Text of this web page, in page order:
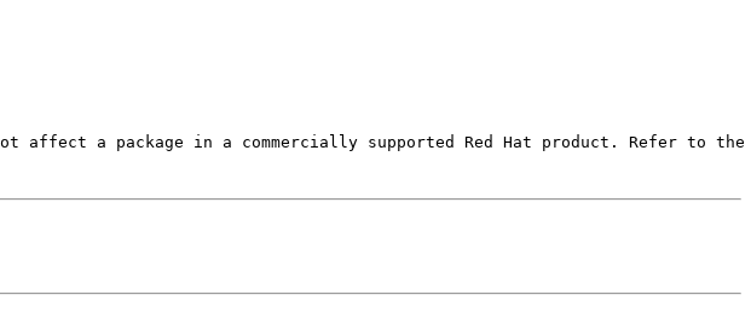
a package in a commercially supported Red Hat product. Refer to